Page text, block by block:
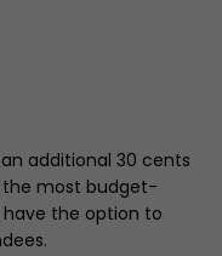
additional 30 cents
the most budget-
the option to